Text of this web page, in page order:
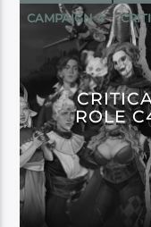
CAMPAIGN 4
CRITICAL ROLE
ROLE